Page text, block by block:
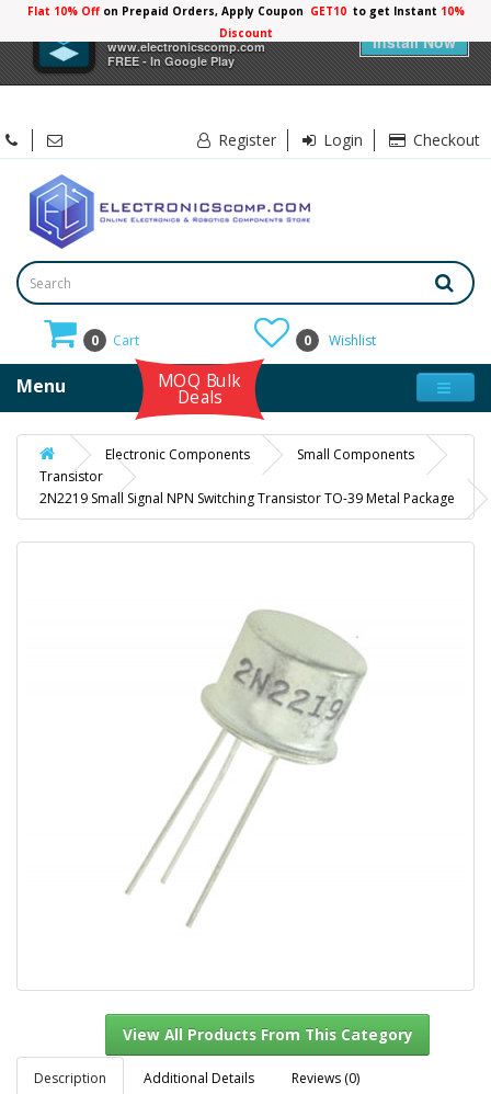
Electronicscomp
www.electronicscomp.com
FREE - In Google Play
Install Now
Flat 10% Offon Prepaid Orders, Apply Coupon GET10 to get Instant 10%
Discount
Register Login Checkout
0 Cart 0 Wishlist
Menu MOQ Bulk
Deals
Electronic Components
Small Components
Transistor
2N2219 Small Signal NPN Switching Transistor TO-39 Metal Package
Description Additional Details Reviews (0)